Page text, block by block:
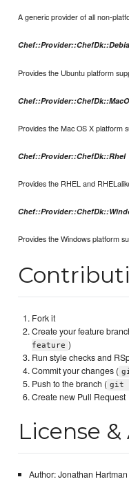
A generic provider of all non-
Provides the Ubuntu platform
Provides the Mac OS X platform
Chef::Provider::ChefDk::Rhel
Provides the RHEL and
Provides the Windows platform
Fork it
Create your feature
feature )
Run style checks and
Commit your changes (
Push to the branch ( git
Create new Pull Request
License
Author: Jonathan Hartman